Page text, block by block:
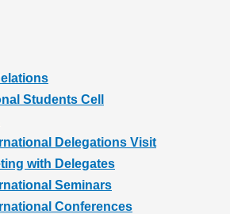
Students Cell
Delegations Visit
with Delegates
Seminars
Conferences